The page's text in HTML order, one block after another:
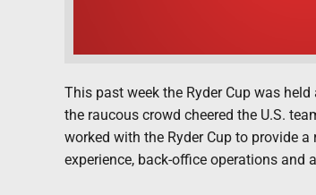
This past week the Ryder Cup was
the raucous crowd cheered the U.S.
worked with the Ryder Cup to provide
experience, back-office operations and